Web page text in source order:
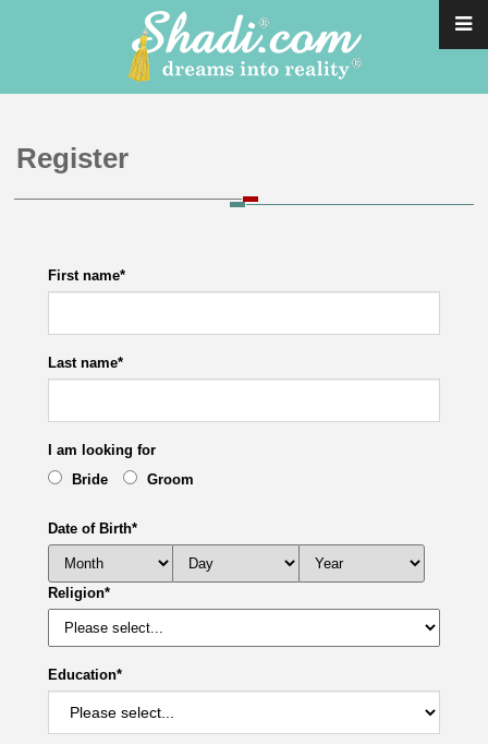
Register
First name*
Last name*
I am looking for
Bride
Groom
Date of Birth*
Religion*
Education*